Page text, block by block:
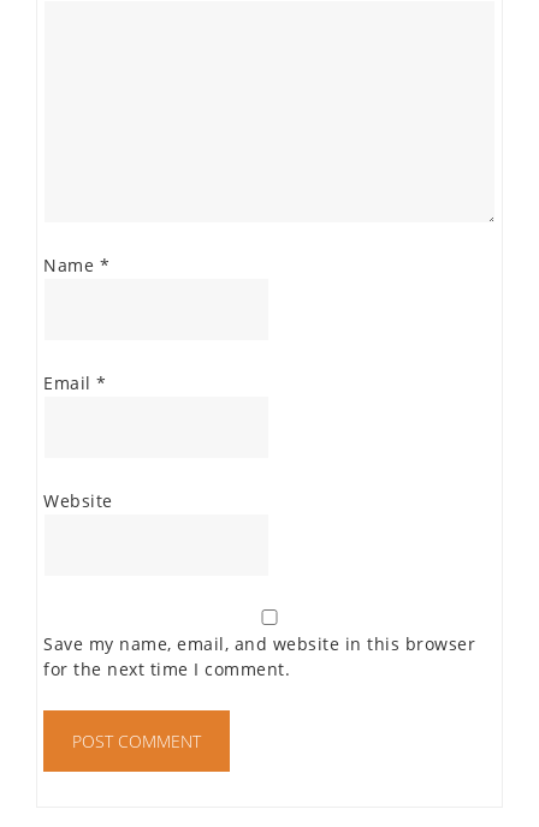
Name *
Email *
Website
Save my name, email, and website in this browser
for the next time I comment.